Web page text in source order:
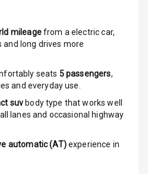
Airbag
mileagefrom a electric car,
long drives more
seats 5passengers,
and everyday use.
suv body type that works well
lanes and occasional highway
automatic (AT)experience in